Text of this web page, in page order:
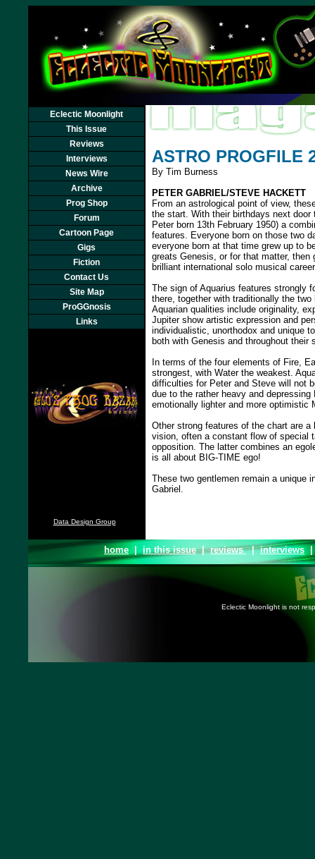
Eclectic Moonlight
This Issue
Reviews
Interviews
News Wire
Archive
Prog Shop
Forum
Cartoon Page
Gigs
Fiction
Contact Us
Site Map
ProGGnosis
Links
Data Design Group
ASTRO PROGFILE
By Tim Burness
PETER GABRIEL/STEVE HACKETT
From an astrological point of view,
the start. With their birthdays next
Peter born 13th February 1950) a
features. Everyone born on those two
everyone born at that time grew up to
greats Genesis, or for that matter,
brilliant international solo musical
The sign of Aquarius features strongly
there, together with traditionally the
Aquarian qualities include originality,
Jupiter show artistic expression and
individualistic, unorthodox and unique
both with Genesis and throughout their
In terms of the four elements of Fire,
strongest, with Water the weakest.
difficulties for Peter and Steve will not
due to the rather heavy and
emotionally lighter and more optimistic
Other strong features of the chart are
vision, often a constant flow of special
opposition. The latter combines an
is all about BIG-TIME ego!
These two gentlemen remain a unique
Gabriel.
home in this issue|reviews|interviews
Eclectic Moonlight is not